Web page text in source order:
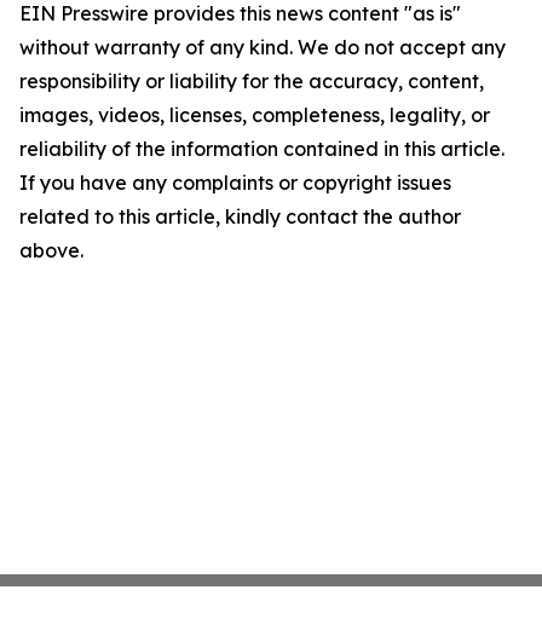
EIN Presswire provides this news content "as is"
without warranty of any kind. We do not accept any
responsibility or liability for the accuracy, content,
images, videos, licenses, completeness, legality, or
reliability of the information contained in this article.
If you have any complaints or copyright issues
related to this article, kindly contact the author
above.